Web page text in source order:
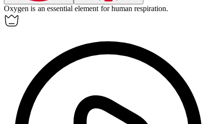
Oxygen is an essentialelement for human respiration.